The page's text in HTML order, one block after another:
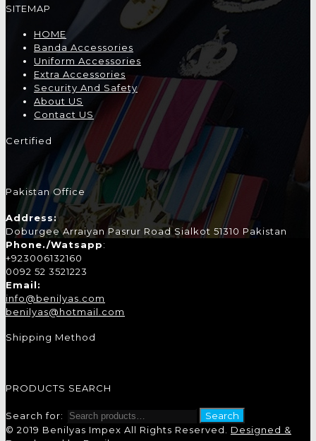
SITEMAP
HOME
Banda Accessories
Uniform Accessories
Extra Accessories
Security And Safety
About US
Contact US
Certified
Pakistan Office
Address:
Doburgee Arraiyan Pasrur Road Sialkot 51310 Pakistan
Phone./Watsapp:
+923006132160
0092 52 3521223
Email:
info@benilyas.com
benilyas@hotmail.com
Shipping Method
PRODUCTS SEARCH
Search for:
Search
© 2019 Benilyas Impex All Rights Reserved. Designed &